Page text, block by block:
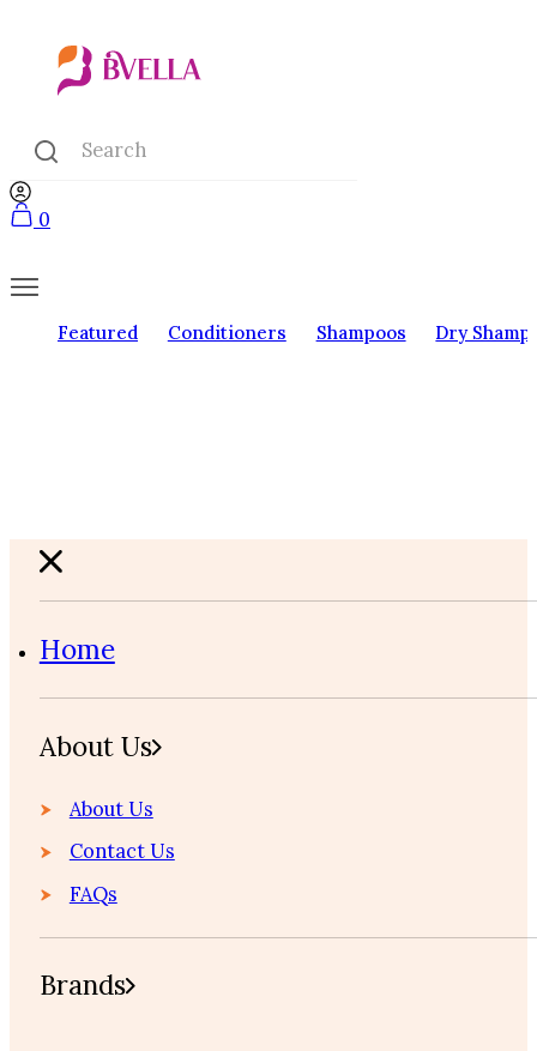
0
Featured Conditioners Shampoos Dry
Home
About Us
About Us
Contact Us
FAQs
Brands